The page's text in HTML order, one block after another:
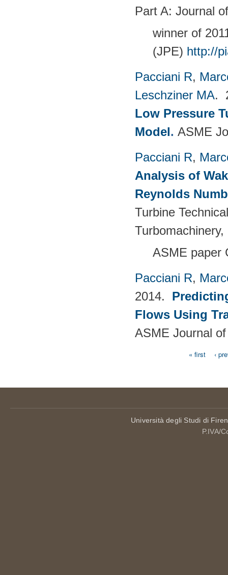
Part A: Journal
winner of
(JPE) http://
Pacciani R,
Leschziner MA.
Low Pressure
Model. ASME
Pacciani R,
Analysis of
Reynolds
Turbine
ASME paper
Pacciani R,
2014.
Flows Using
ASME Journal
« first ‹
Università degli Studi di
P.IVA/